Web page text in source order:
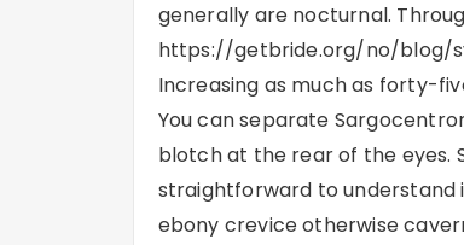
generally are nocturnal.
https://getbride.org/no/blog/
Increasing as much as forty-
You can separate
blotch at the rear of the eyes.
straightforward to understand
ebony crevice otherwise